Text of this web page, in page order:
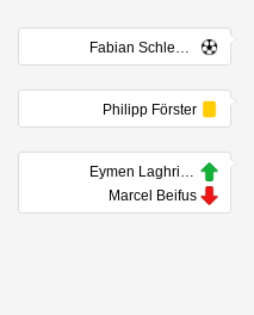
Fabian Schleusener
Philipp Förster
Eymen Laghrissi
Marcel Beifus